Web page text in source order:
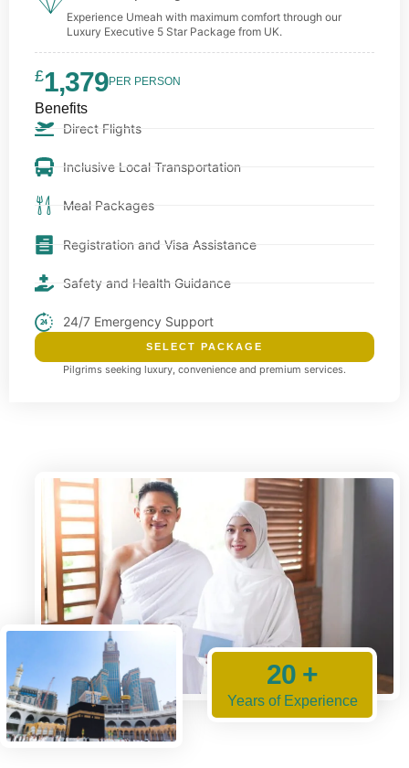
Experience Umeah with maximum comfort through our
Luxury Executive 5 Star Package from UK.
£1,379PER PERSON
Benefits
Direct Flights
Inclusive Local Transportation
Meal Packages
Registration and Visa Assistance
Safety and Health Guidance
24/7 Emergency Support
SELECT PACKAGE
Pilgrims seeking luxury, convenience and premium services.
20 +
Years of Experience